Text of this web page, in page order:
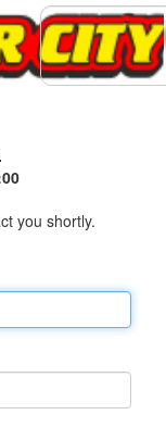
you shortly.